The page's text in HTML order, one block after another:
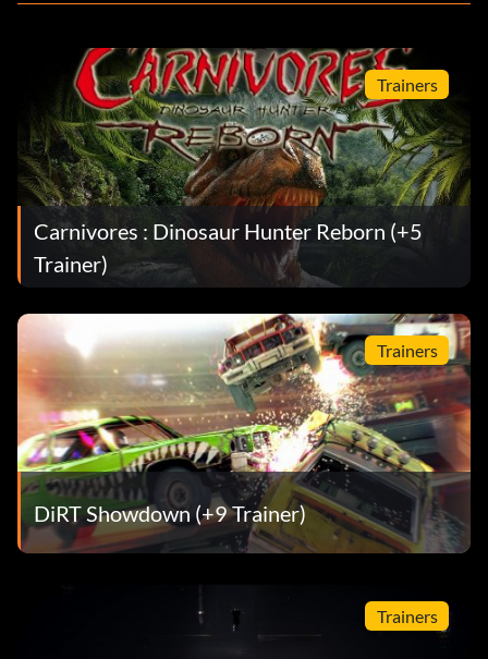
Trainers
Carnivores : Dinosaur Hunter Reborn (+5
Trainer)
Trainers
DiRT Showdown (+9 Trainer)
Trainers